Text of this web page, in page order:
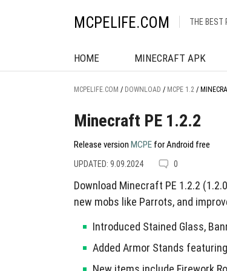
MCPELIFE.COM THE BEST
HOME MINECRAFT APK
MCPELIFE.COM / DOWNLOAD / MCPE 1.2 /
Minecraft PE 1.2.2
Release version MCPE for Android free
UPDATED: 9.09.2024 0
Download Minecraft PE 1.2.2
new mobs like Parrots, and
Introduced Stained Glass,
Added Armor Stands